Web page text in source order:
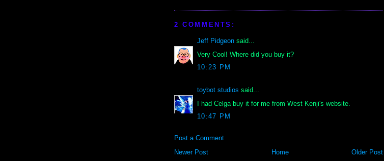
2 COMMENTS:
Jeff Pidgeon said...
Very Cool! Where did you buy it?
10:23 PM
toybot studios said...
I had Celga buy it for me from West Kenji's website.
10:47 PM
Post a Comment
Newer Post
Older Post
Home